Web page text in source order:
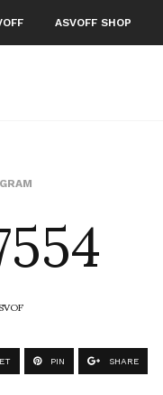
ASVOFF SHOP
PIN SHARE